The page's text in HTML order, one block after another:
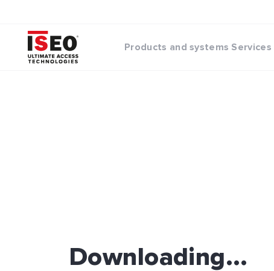
Products and systems Services
Downloading...